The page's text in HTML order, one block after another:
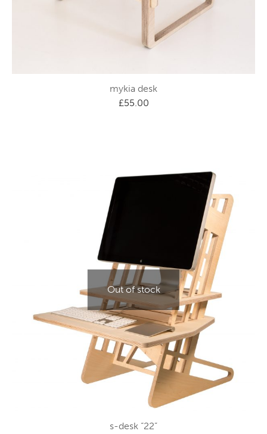
mykia desk
£55.00
Out of stock
s-desk “22”